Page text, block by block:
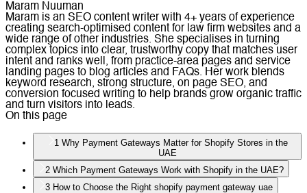
Maram Nuuman
Maram is an SEO content writer with 4+ years of experience
creating search-optimised content for law firm websites and a
wide range of other industries. She specialises in turning
complex topics into clear, trustworthy copy that matches user
intent and ranks well, from practice-area pages and service
landing pages to blog articles and FAQs. Her work blends
keyword research, strong structure, on page SEO, and
conversion focused writing to help brands grow organic traffic
and turn visitors into leads.
On this page
1 Why Payment Gateways Matter for Shopify Stores in the
UAE
2 Which Payment Gateways Work with Shopify in the UAE?
3 How to Choose the Right shopify payment gateway uae